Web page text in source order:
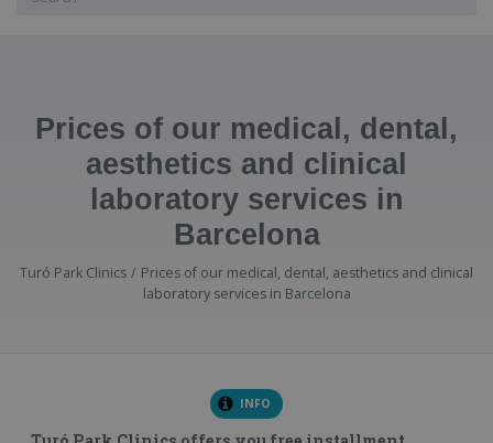
Prices of our medical, dental,
aesthetics and clinical
laboratory services in
Barcelona
Turó Park Clinics
Prices of our medical, dental, aesthetics and clinical
laboratory services in Barcelona
INFO